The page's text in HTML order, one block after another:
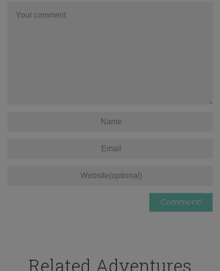
Related Adventures